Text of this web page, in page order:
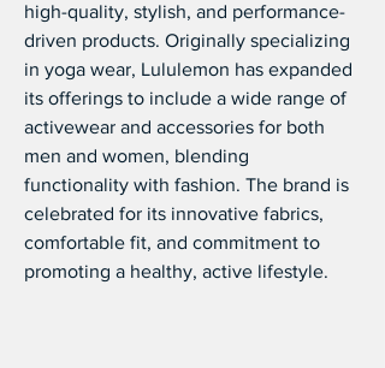
high-quality, stylish, and performance-
driven products. Originally specializing
in yoga wear, Lululemon has expanded
its offerings to include a wide range of
activewear and accessories for both
men and women, blending
functionality with fashion. The brand is
celebrated for its innovative fabrics,
comfortable fit, and commitment to
promoting a healthy, active lifestyle.